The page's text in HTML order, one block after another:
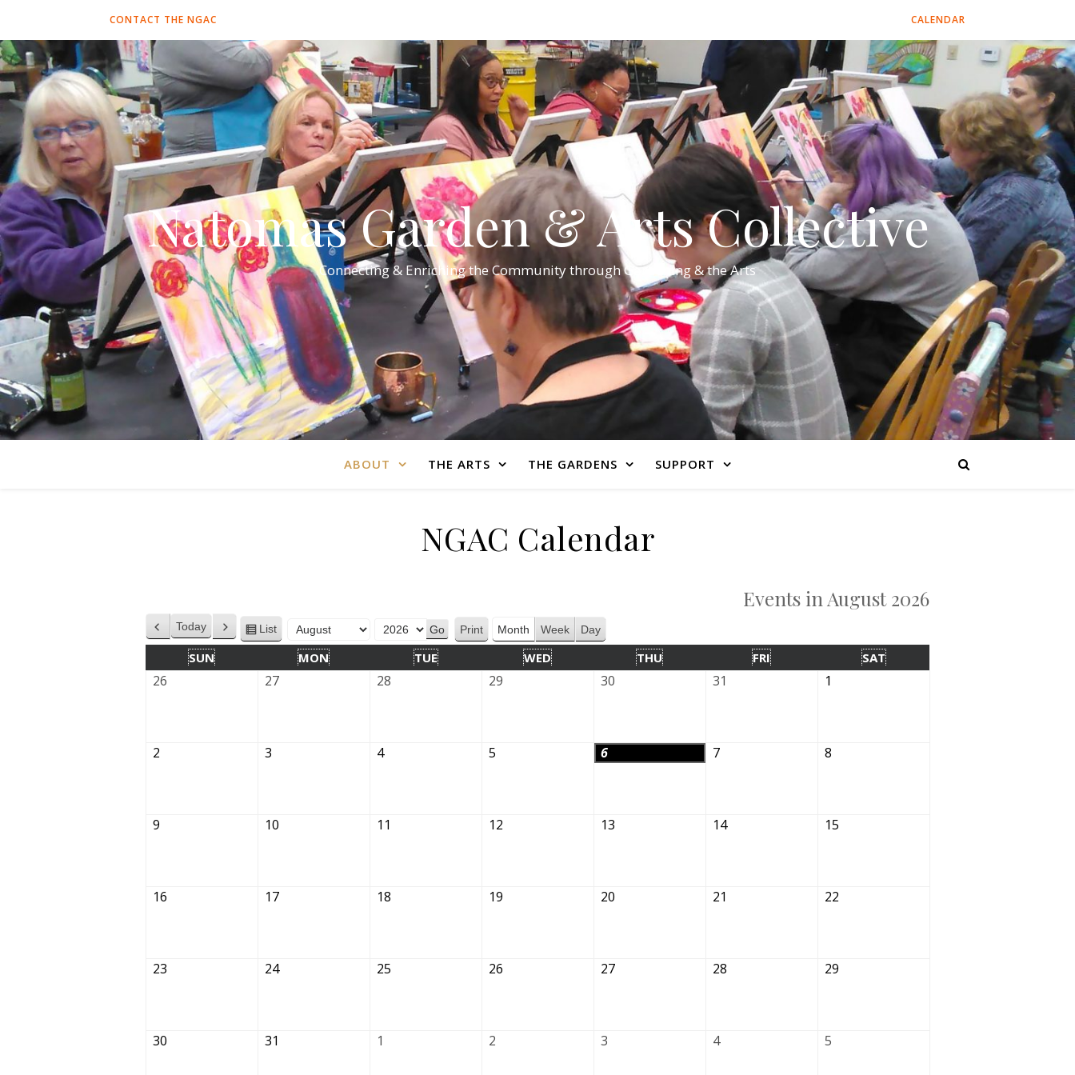
CALENDAR
CONTACT THE NGAC
Natomas Garden & Arts Collective
Connecting & Enriching the Community through Gardening & the Arts
ABOUT THE ARTS THE GARDENS SUPPORT
NGAC Calendar
Events in August 2026
Previous
Today Next
View
List
Month
Year
Print View
Month Week Day
SUN MON TUE WED THU FRI SAT
26 27 28 29 30 31 1
2 3 4 5 6 7 8
9 10 11 12 13 14 15
16 17 18 19 20 21 22
23 24 25 26 27 28 29
30 31 1 2 3 4 5